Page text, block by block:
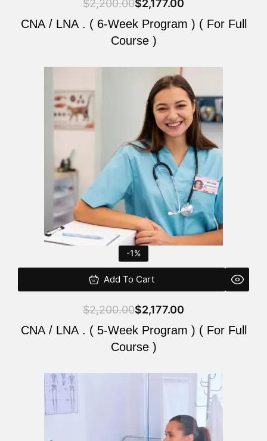
$2,200.00$2,177.00
CNA / LNA . ( 6-Week Program ) ( For Full
Course )
-1%
Add To Cart
$2,200.00
was:
$2,200.00.
$2,177.00
is:
$2,177.00.
CNA / LNA . ( 5-Week Program ) ( For Full
Course )